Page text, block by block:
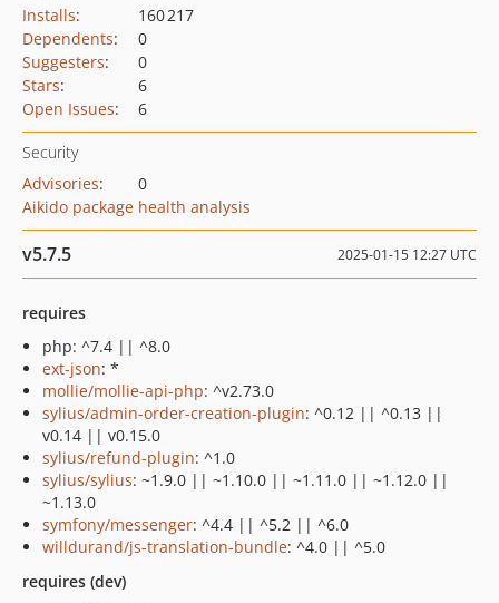
Installs:
160 217
Dependents:
0
Suggesters:
0
Stars:
6
Open Issues: 6
Security
Advisories:
0
Aikido package health analysis
v5.7.5 2025-01-15 12:27 UTC
requires
php: ^7.4 || ^8.0
ext-json: *
mollie/mollie-api-php: ^v2.73.0
sylius/admin-order-creation-plugin: ^0.12 || ^0.13 ||
v0.14 || v0.15.0
sylius/refund-plugin: ^1.0
sylius/sylius: ~1.9.0 || ~1.10.0 || ~1.11.0 || ~1.12.0 ||
~1.13.0
symfony/messenger: ^4.4 || ^5.2 || ^6.0
willdurand/js-translation-bundle: ^4.0 || ^5.0
requires (dev)